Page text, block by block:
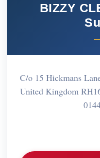
BIZZY
C/o 15 Hickmans
United Kingdom